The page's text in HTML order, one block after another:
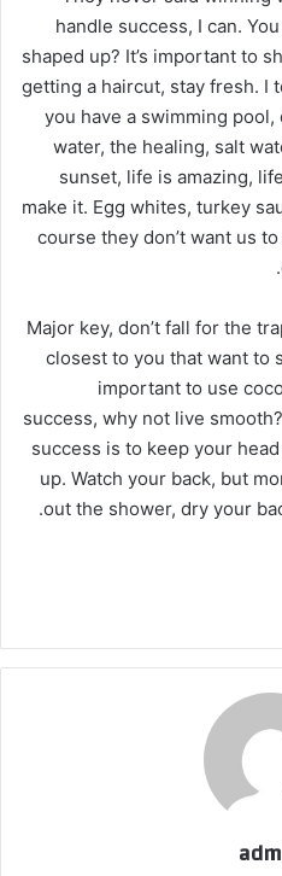
handle success, I can.
shaped up? It’s important to
getting a haircut, stay fresh. I
you have a swimming
water, the healing, salt
sunset, life is amazing,
make it. Egg whites, turkey
course they don’t want us
Major key, don’t fall for the
closest to you that want to
important to use
success, why not live
success is to keep your
up. Watch your back, but
out the shower, dry your